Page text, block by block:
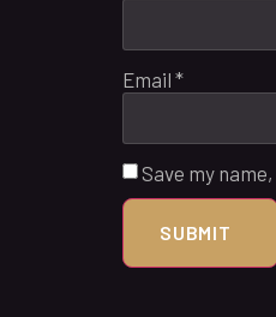
Email *
Save my